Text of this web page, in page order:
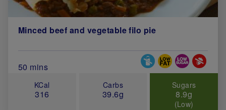
Minced beef and vegetable filo pie
Total Cook Time (in minutes)
50 mins
Special Diets
KCal
316
Carbs
39.6g
Sugars
8.9g
(Low)